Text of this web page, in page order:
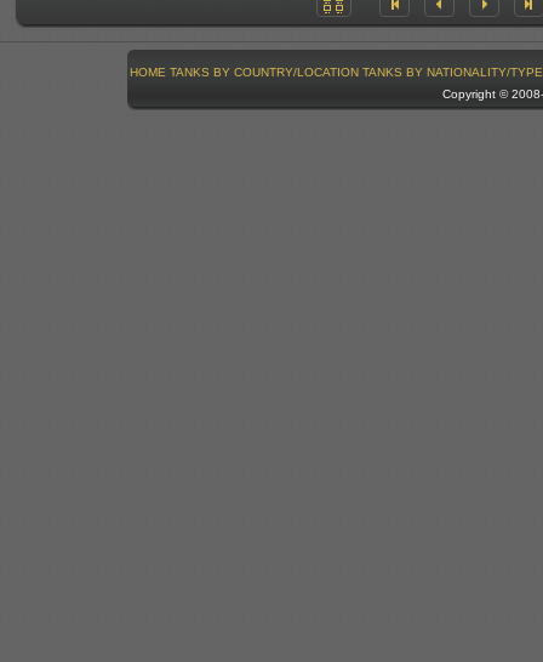
HOME TANKS BY COUNTRY/LOCATION TANKS BY NATIONALITY/TYPE
Copyright ©